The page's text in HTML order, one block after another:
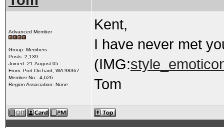
Advanced Member
Group: Members
Posts: 2,139
Joined: 21-August 05
From: Port Orchard, WA 98367
Member No.: 4,626
Region Association: None
Kent,
I have never met
(IMG:
Tom